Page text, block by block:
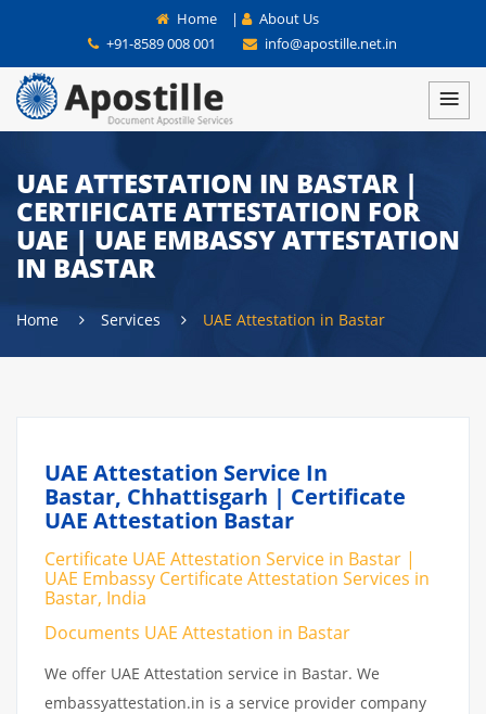
Home |
About Us
+91-8589 008 001
info@apostille.net.in
UAE ATTESTATION IN BASTAR |
CERTIFICATE ATTESTATION FOR
UAE | UAE EMBASSY ATTESTATION
IN BASTAR
Home Services UAE Attestation in Bastar
UAE Attestation Service In
Bastar, Chhattisgarh | Certificate
UAE Attestation Bastar
Certificate UAE Attestation Service in Bastar |
UAE Embassy Certificate Attestation Services in
Bastar, India
Documents UAE Attestation in Bastar
We offer UAE Attestation service in Bastar. We
embassyattestation.in is a service provider company